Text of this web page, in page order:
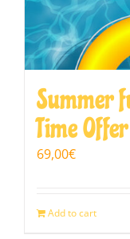
Summer
Time Offer
69,00€
Add to cart